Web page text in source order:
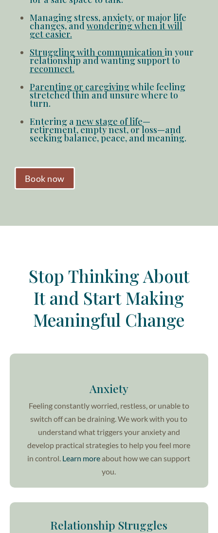
Managing stress, anxiety, or major life
changes, and wondering when it will
get easier.
Struggling with communication in your
relationship and wanting support to
reconnect.
Parenting or caregivingwhile feeling
stretched thinand unsure where to
turn.
Entering a new stage of life—
retirement, empty nest, or loss—and
seeking balance, peace, and meaning.
Book now
Stop Thinking About
It and Start Making
Meaningful Change
Anxiety
Feeling constantly worried, restless, or unable to
switch off can be draining. We work with you to
understand what triggers your anxiety and
develop practical strategies to help you feel more
in control. Learn moreabout how we can support
you.
Relationship Struggles